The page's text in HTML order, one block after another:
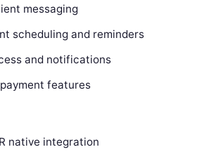
messaging
scheduling and reminders
and notifications
features
native integration